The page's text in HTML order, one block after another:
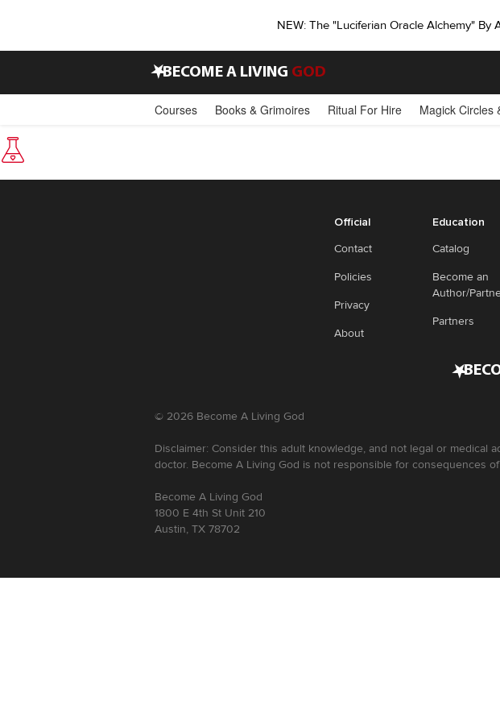
NEW: The "Luciferian Oracle Alchemy" By
•BECOME A LIVING GOD
Courses Books & Grimoires Ritual For Hire Magick Circles
Official
Contact
Policies
Privacy
About
Education
Catalog
Become an
Author/
Partners
•
© 2026 Become A Living God
Disclaimer: Consider this adult knowledge, and not legal or medical
doctor. Become A Living God is not responsible for consequences
Become A Living God
1800 E 4th St Unit 210
Austin, TX 78702